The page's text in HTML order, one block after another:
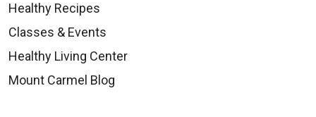
Healthy Recipes
Classes & Events
Healthy Living Center
Mount Carmel Blog